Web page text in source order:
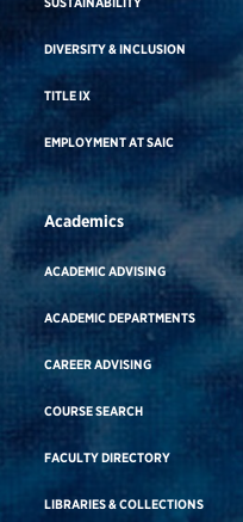
DIVERSITY & INCLUSION
TITLE IX
EMPLOYMENT AT SAIC
Academics
ACADEMIC ADVISING
ACADEMIC DEPARTMENTS
CAREER ADVISING
COURSE SEARCH
FACULTY DIRECTORY
LIBRARIES & COLLECTIONS